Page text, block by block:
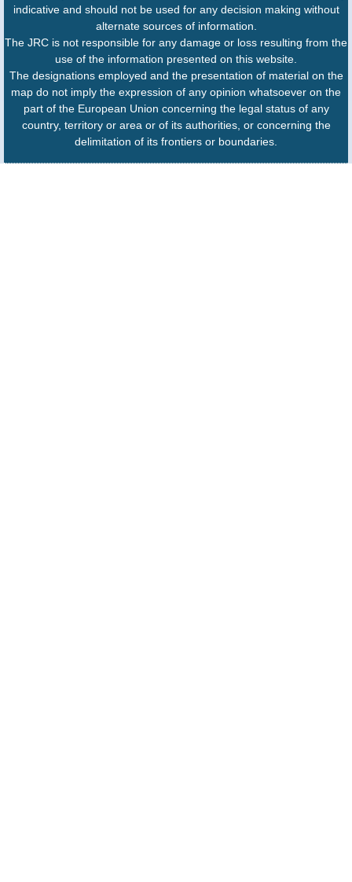
indicative and should not be used for any decision making without
alternate sources of information.
The JRC is not responsible for any damage or loss resulting from the
use of the information presented on this website.
The designations employed and the presentation of material on the
map do not imply the expression of any opinion whatsoever on the
part of the European Union concerning the legal status of any
country, territory or area or of its authorities, or concerning the
delimitation of its frontiers or boundaries.